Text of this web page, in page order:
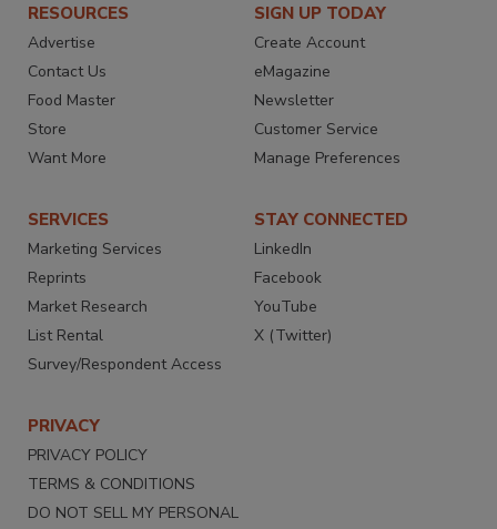
RESOURCES
Advertise
Contact Us
Food Master
Store
Want More
SIGN UP TODAY
Create Account
eMagazine
Newsletter
Customer Service
Manage Preferences
SERVICES
Marketing Services
Reprints
Market Research
List Rental
Survey/Respondent Access
STAY CONNECTED
LinkedIn
Facebook
YouTube
X (Twitter)
PRIVACY
PRIVACY POLICY
TERMS & CONDITIONS
DO NOT SELL MY PERSONAL